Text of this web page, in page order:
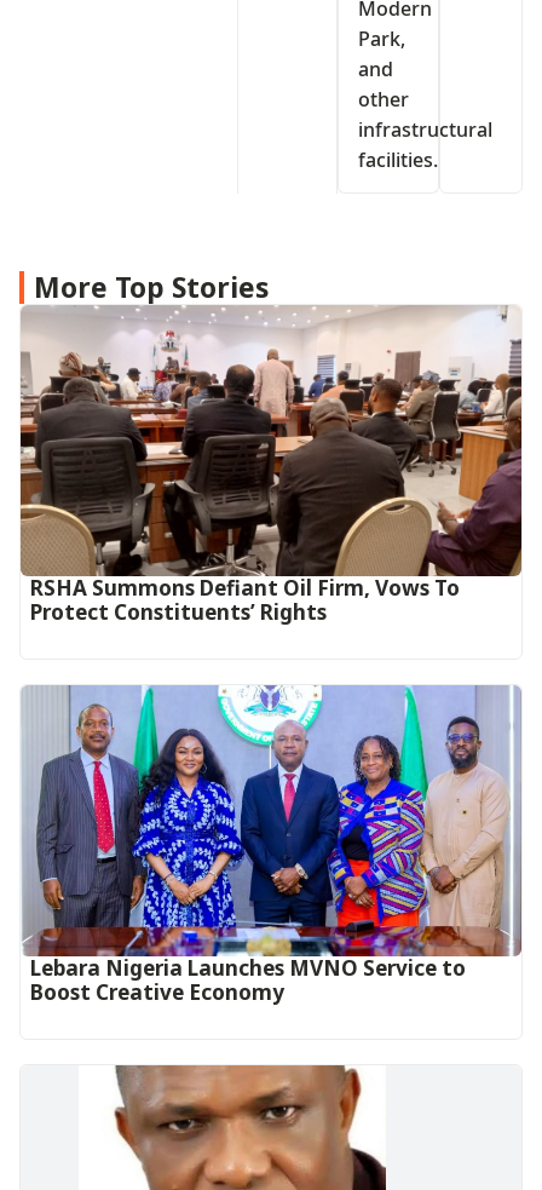
Modern
Park,
and
other
infrastructural
facilities.
More Top Stories
RSHA Summons Defiant Oil Firm, Vows To
Protect Constituents’ Rights
Lebara Nigeria Launches MVNO Service to
Boost Creative Economy‎‎